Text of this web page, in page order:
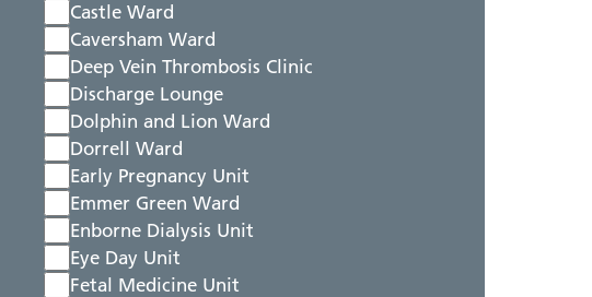
Castle Ward
Caversham Ward
Deep Vein Thrombosis Clinic
Discharge Lounge
Dolphin and Lion Ward
Dorrell Ward
Early Pregnancy Unit
Emmer Green Ward
Enborne Dialysis Unit
Eye Day Unit
Fetal Medicine Unit